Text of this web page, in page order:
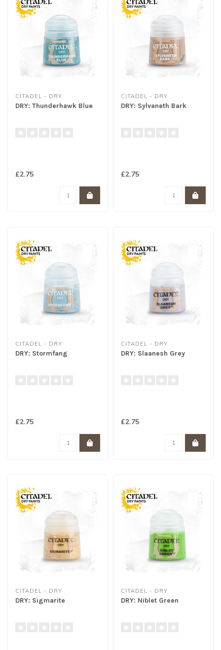
CITADEL - DRY
DRY: Thunderhawk Blue
£2.75
CITADEL - DRY
DRY: Sylvaneth Bark
£2.75
CITADEL - DRY
DRY: Stormfang
£2.75
CITADEL - DRY
DRY: Slaanesh Grey
£2.75
CITADEL - DRY
DRY: Sigmarite
CITADEL - DRY
DRY: Niblet Green